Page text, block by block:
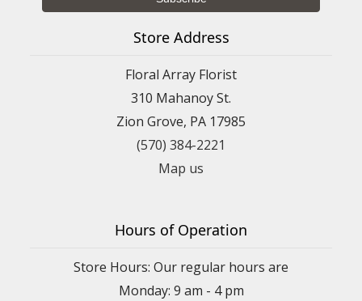
Store Address
Floral Array Florist
310 Mahanoy St.
Zion Grove, PA 17985
(570) 384-2221
Map us
Hours of Operation
Store Hours: Our regular hours are
Monday: 9 am - 4 pm